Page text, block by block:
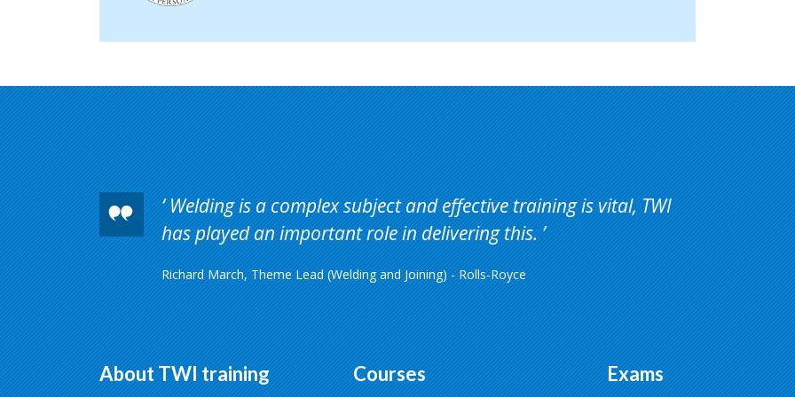
Welding is a complex subject and effective training is vital, TWI
has played an important role in delivering this.
Richard March, Theme Lead (Welding and Joining) - Rolls-Royce
About TWI training Courses Exams